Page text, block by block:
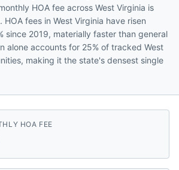
HOA fee across West Virginia is
fees in West Virginia have risen
since 2019, materially faster than general
alone accounts for 25% of tracked West
making it the state's densest single
HOA FEE